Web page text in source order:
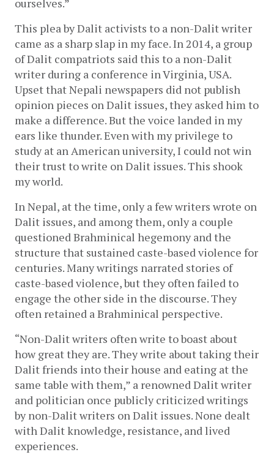
ourselves.”
This plea by Dalit activists to a non-Dalit writer
came as a sharp slap in my face. In 2014, a group
of Dalit compatriots said this to a non-Dalit
writer during a conference in Virginia, USA.
Upset that Nepali newspapers did not publish
opinion pieces on Dalit issues, they asked him to
make a difference. But the voice landed in my
ears like thunder. Even with my privilege to
study at an American university, I could not win
their trust to write on Dalit issues. This shook
my world.
In Nepal, at the time, only a few writers wrote on
Dalit issues, and among them, only a couple
questioned Brahminical hegemony and the
structure that sustained caste-based violence for
centuries. Many writings narrated stories of
caste-based violence, but they often failed to
engage the other side in the discourse. They
often retained a Brahminical perspective.
“Non-Dalit writers often write to boast about
how great they are. They write about taking their
Dalit friends into their house and eating at the
same table with them,” a renowned Dalit writer
and politician once publicly criticized writings
by non-Dalit writers on Dalit issues. None dealt
with Dalit knowledge, resistance, and lived
experiences.